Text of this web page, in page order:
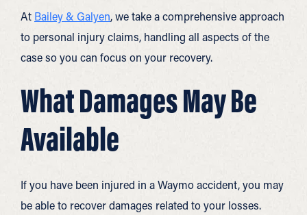
At Bailey & Galyen, we take a comprehensive approach
to personal injury claims, handling all aspects of the
case so you can focus on your recovery.
What Damages May Be
Available
If you have been injured in a Waymo accident, you may
be able to recover damages related to your losses.